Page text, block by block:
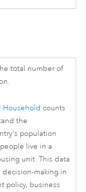
total number of
Household counts
the
population
live in a
unit. This data
making in
policy, business